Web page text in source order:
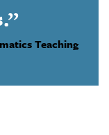
Teaching